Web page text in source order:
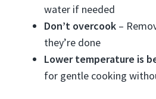
water if needed
Don’t overcook –
they’re done
Lower temperature is
for gentle cooking